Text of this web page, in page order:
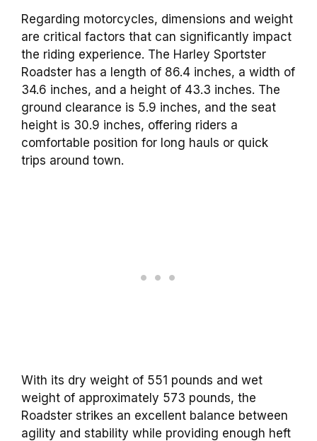
Regarding motorcycles, dimensions and weight
are critical factors that can significantly impact
the riding experience. The Harley Sportster
Roadster has a length of 86.4 inches, a width of
34.6 inches, and a height of 43.3 inches. The
ground clearance is 5.9 inches, and the seat
height is 30.9 inches, offering riders a
comfortable position for long hauls or quick
trips around town.
With its dry weight of 551 pounds and wet
weight of approximately 573 pounds, the
Roadster strikes an excellent balance between
agility and stability while providing enough heft